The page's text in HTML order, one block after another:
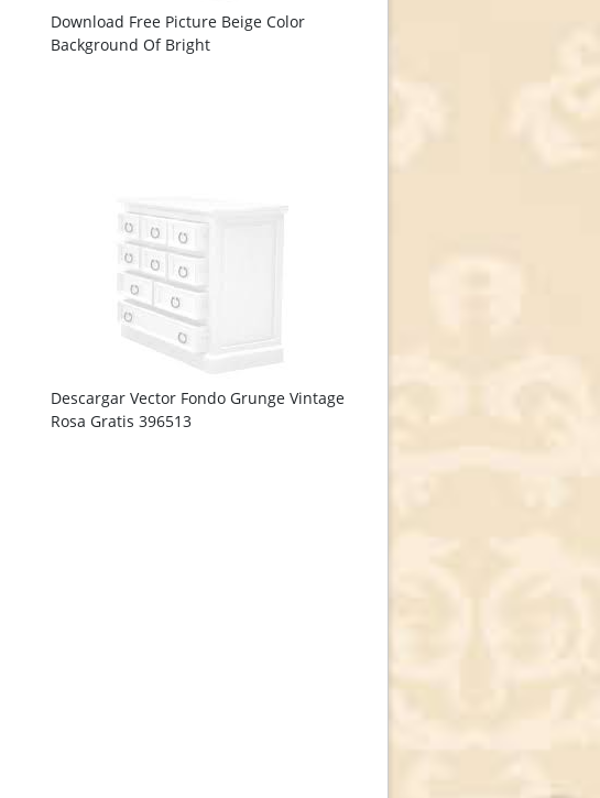
Download Free Picture Beige Color
Background Of Bright
Descargar Vector Fondo Grunge Vintage
Rosa Gratis 396513